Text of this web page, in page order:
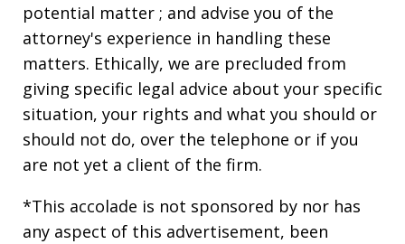
potential matter ; and advise you of the
attorney's experience in handling these
matters. Ethically, we are precluded from
giving specific legal advice about your specific
situation, your rights and what you should or
should not do, over the telephone or if you
are not yet a client of the firm.
*This accolade is not sponsored by nor has
any aspect of this advertisement, been